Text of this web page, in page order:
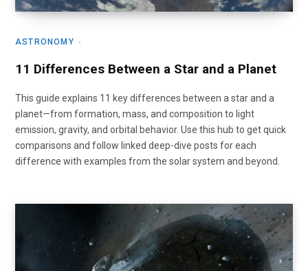
ASTRONOMY
11 Differences Between a Star and a Planet
This guide explains 11 key differences between a star and a
planet—from formation, mass, and composition to light
emission, gravity, and orbital behavior. Use this hub to get quick
comparisons and follow linked deep-dive posts for each
difference with examples from the solar system and beyond.